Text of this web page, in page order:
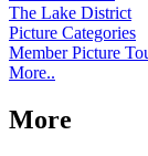
The Lake District
Picture Categories
Member Picture
More..
More